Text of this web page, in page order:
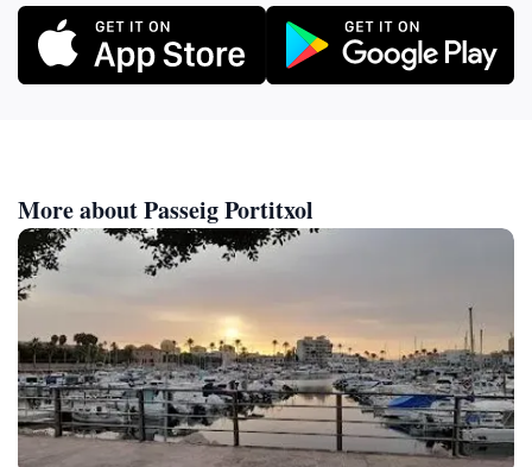
More about Passeig Portitxol